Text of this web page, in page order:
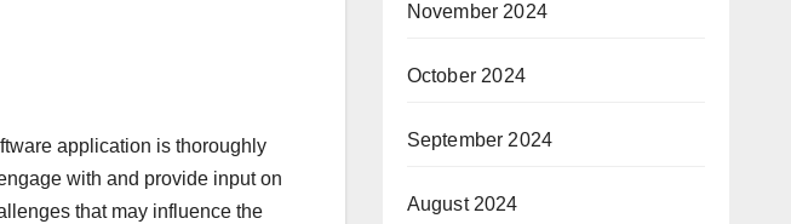
application is thoroughly
with and provide input on
that may influence the
November 2024
October 2024
September 2024
August 2024